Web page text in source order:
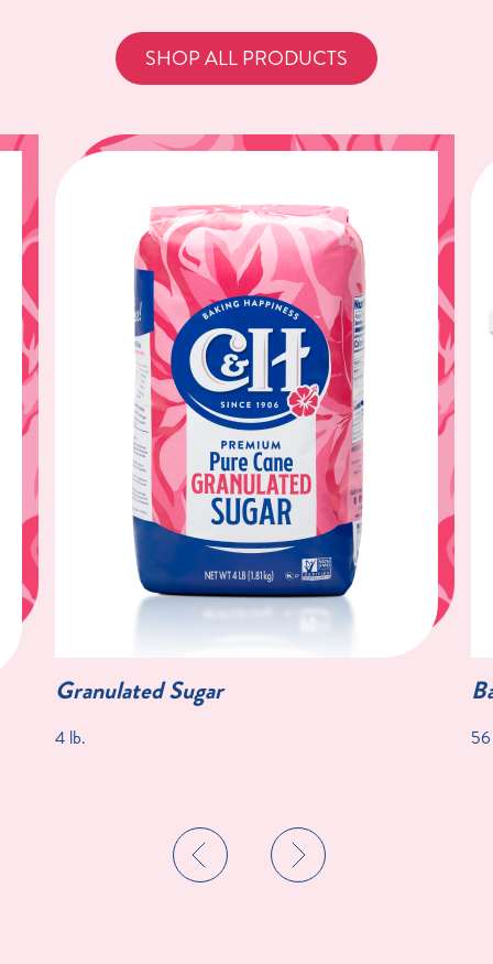
SHOP ALL PRODUCTS
Granulated Sugar
4 lb.